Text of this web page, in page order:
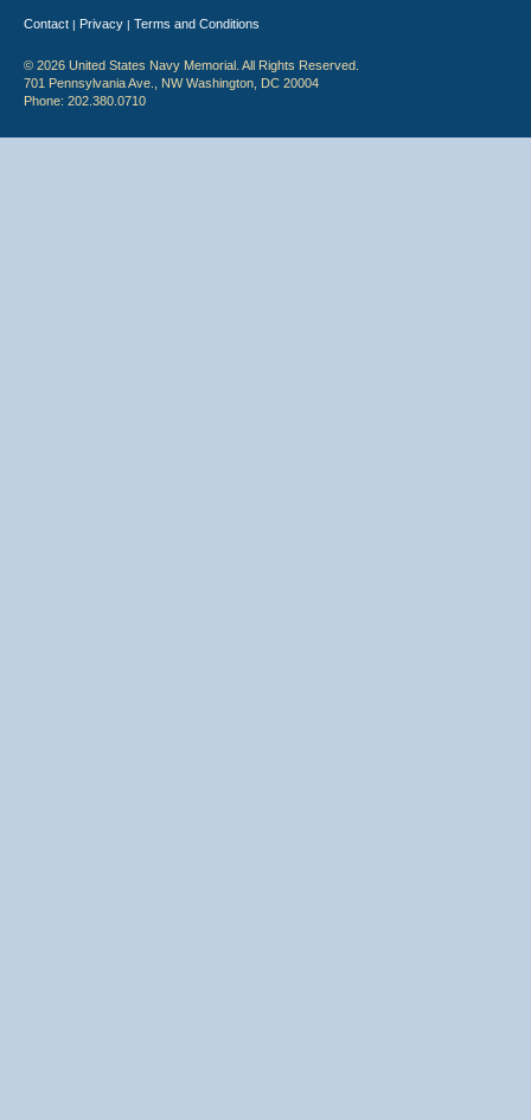
Contact | Privacy | Terms and Conditions
© 2026 United States Navy Memorial. All Rights Reserved.
701 Pennsylvania Ave., NW Washington, DC 20004
Phone: 202.380.0710